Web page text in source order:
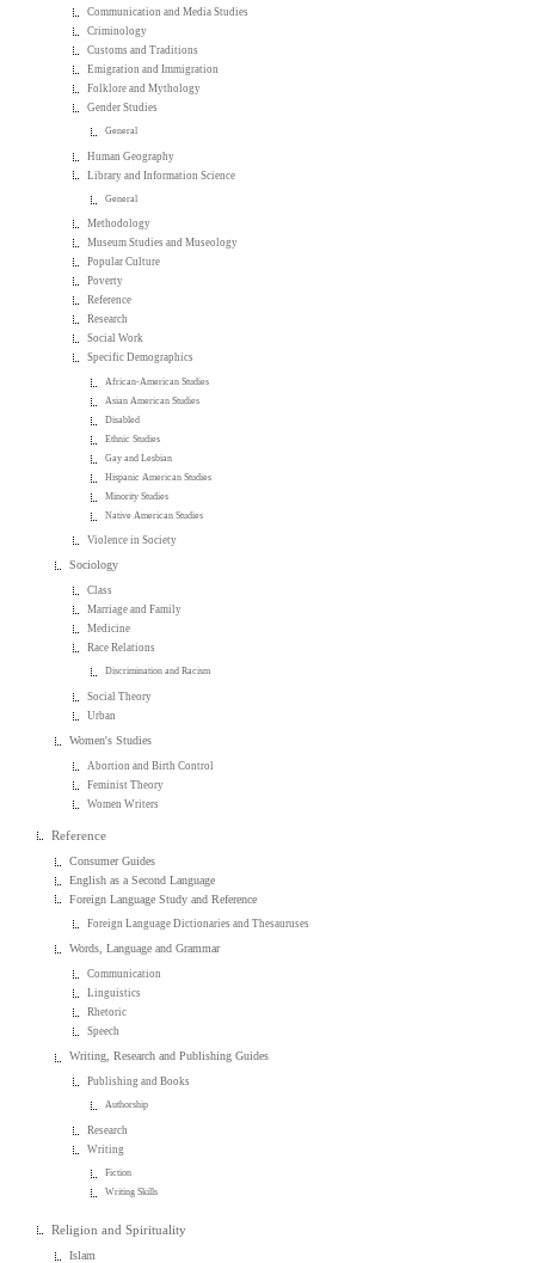
Communication and Media Studies
Criminology
Customs and Traditions
Emigration and Immigration
Folklore and Mythology
Gender Studies
General
Human Geography
Library and Information Science
General
Methodology
Museum Studies and Museology
Popular Culture
Poverty
Reference
Research
Social Work
Specific Demographics
African-American Studies
Asian American Studies
Disabled
Ethnic Studies
Gay and Lesbian
Hispanic American Studies
Minority Studies
Native American Studies
Violence in Society
Sociology
Class
Marriage and Family
Medicine
Race Relations
Discrimination and Racism
Social Theory
Urban
Women's Studies
Abortion and Birth Control
Feminist Theory
Women Writers
Reference
Consumer Guides
English as a Second Language
Foreign Language Study and Reference
Foreign Language Dictionaries and Thesauruses
Words, Language and Grammar
Communication
Linguistics
Rhetoric
Speech
Writing, Research and Publishing Guides
Publishing and Books
Authorship
Research
Writing
Fiction
Writing Skills
Religion and Spirituality
Islam